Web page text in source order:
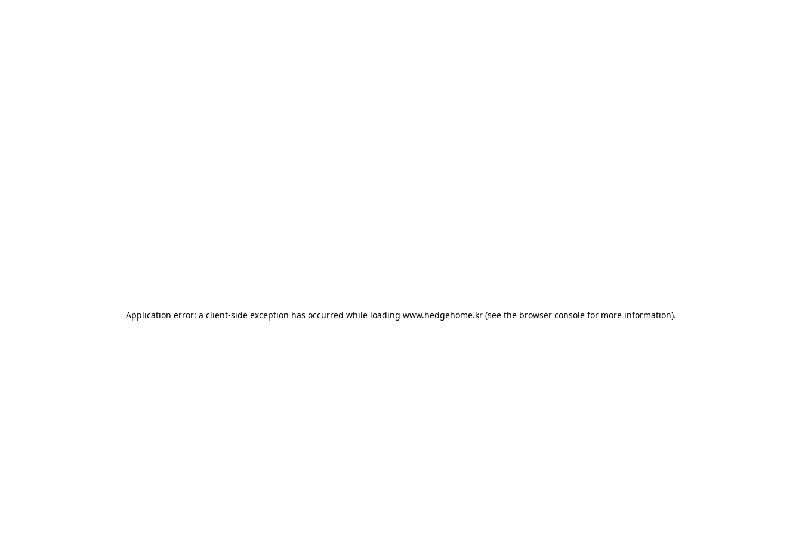
Application error: a client-side exception has occurred while loading www.hedgehome.kr (see the browser console for more information).